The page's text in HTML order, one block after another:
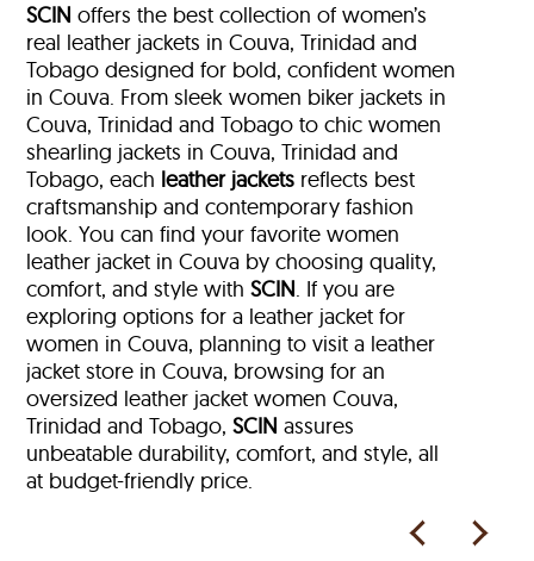
SCIN offers the best collection of women’s
real leather jackets in Couva, Trinidad and
Tobago designed for bold, confident women
in Couva. From sleek women biker jackets in
Couva, Trinidad and Tobago to chic women
shearling jackets in Couva, Trinidad and
Tobago, each leather jackets reflects best
craftsmanship and contemporary fashion
look. You can find your favorite women
leather jacket in Couva by choosing quality,
comfort, and style withSCIN. If you are
exploring options for a leather jacket for
women in Couva, planning to visit a leather
jacket store in Couva, browsing for an
oversized leather jacket women Couva,
Trinidad and Tobago,SCIN assures
unbeatable durability, comfort, and style, all
at budget-friendly price.